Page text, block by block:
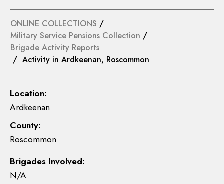
ONLINE COLLECTIONS /
Military Service Pensions Collection /
Brigade Activity Reports
/ Activity in Ardkeenan, Roscommon
Location:
Ardkeenan
County:
Roscommon
Brigades Involved:
N/A